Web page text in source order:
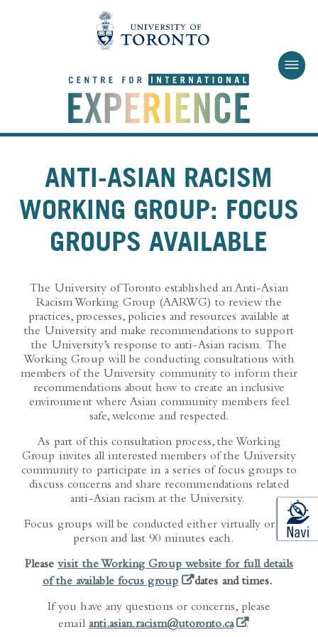
ANTI-ASIAN RACISM
WORKING GROUP: FOCUS
GROUPS AVAILABLE
The University of Toronto established an Anti-Asian
Racism Working Group (AARWG) to review the
practices, processes, policies and resources available at
the University and make recommendations to support
the University’s response to anti-Asian racism. The
Working Group will be conducting consultations with
members of the University community to inform their
recommendations about how to create an inclusive
environment where Asian community members feel
safe, welcome and respected.
As part of this consultation process, the Working
Group invites all interested members of the University
community to participate in a series of focus groups to
discuss concerns and share recommendations related
anti-Asian racism at the University.
Focus groups will be conducted either virtually or in-
person and last 90 minutes each.
Pleasevisit the Working Group website for full details
of the available focus group(opens in a new tab)
dates and times.
If you have any questions or concerns, please
emailanti.asian.racism@utoronto.ca(opens in a new
.